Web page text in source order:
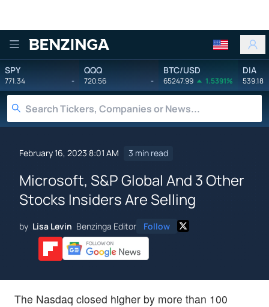
Benzinga
SPY
771.34 -
QQQ
720.56 -
BTC/USD
65247.99 1.5391%
DIA
539.18
February 16, 2023 8:01 AM 3 min read
Microsoft, S&P Global And 3 Other
Stocks Insiders Are Selling
by Lisa Levin Benzinga Editor Follow
The Nasdaq closed higher by more than 100